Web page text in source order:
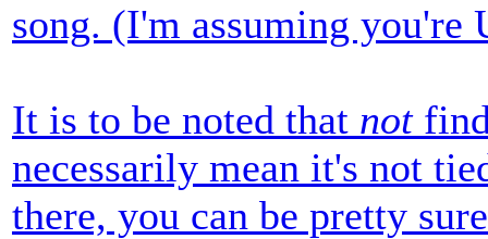
song. (I'm assuming you're
It is to be noted that not
necessarily mean it's not
there, you can be pretty